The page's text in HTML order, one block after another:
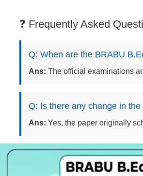
❓ Frequently Asked
Q: When are the BRABU
Ans: The official examinations
Q: Is there any change in
Ans: Yes, the paper originally